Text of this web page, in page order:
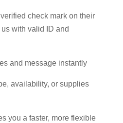
check mark on their
with valid ID and
and message instantly
availability, or supplies
you a faster, more flexible